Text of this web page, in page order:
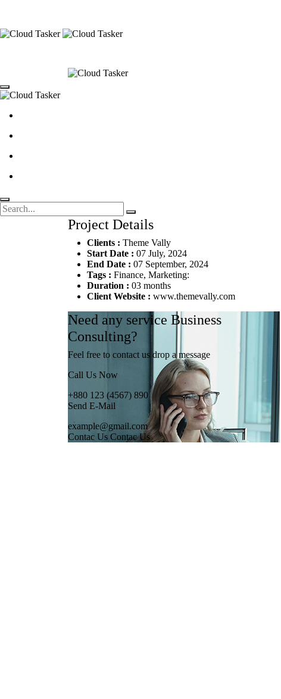
Project Details
Clients : Theme Vally
Start Date : 07 July, 2024
End Date : 07 September, 2024
Tags : Finance, Marketing:
Duration : 03 months
Client Website : www.themevally.com
Need any service Business
Consulting?
Feel free to contact us drop a message
Call Us Now
+880 123 (4567) 890
Send E-Mail
example@gmail.com
Contac Us Contac Us